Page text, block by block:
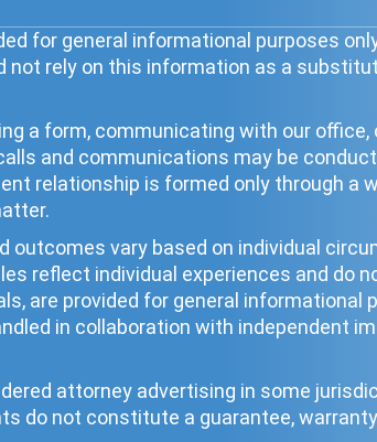
for general informational purposes
not rely on this information as a
a form, communicating with our
and communications may be
relationship is formed only through a
outcomes vary based on individual
reflect individual experiences and do
are provided for general informational
in collaboration with independent
attorney advertising in some
do not constitute a guarantee,